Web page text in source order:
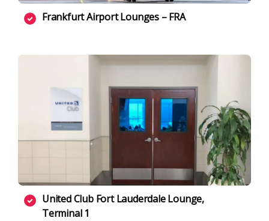
Frankfurt Airport Lounges – FRA
United Club Fort Lauderdale Lounge,
Terminal 1